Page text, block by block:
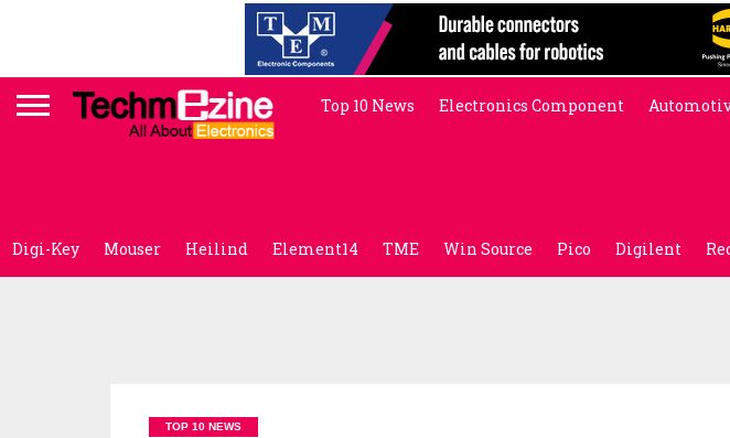
Top 10 News Electronics Component
Digi-Key Mouser Heilind Element14 TME Win Source Pico Digilent
TOP 10 NEWS